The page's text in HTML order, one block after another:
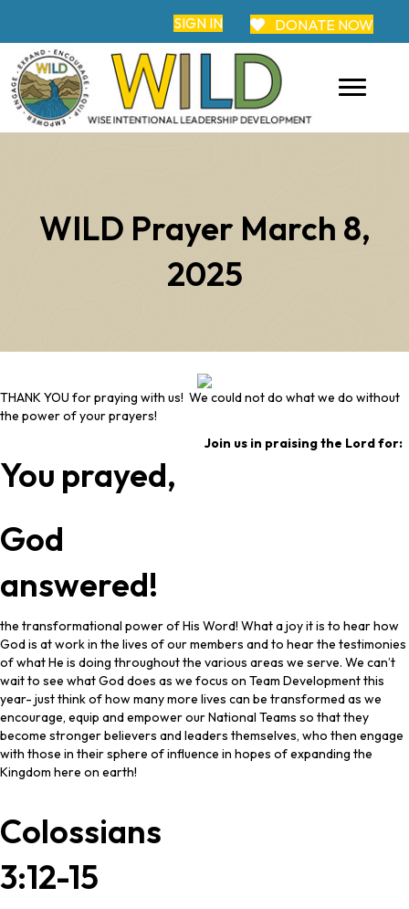
SIGN IN DONATE NOW
WILD Prayer March 8,
2025
THANK YOU for praying with us! We could not do what we do without
the power of your prayers!
You prayed,
God
answered!
Join us in praising the Lord for:
the transformational power of His Word! What a joy it is to hear how
God is at work in the lives of our members and to hear the testimonies
of what He is doing throughout the various areas we serve. We can’t
wait to see what God does as we focus on Team Development this
year- just think of how many more lives can be transformed as we
encourage, equip and empower our National Teams so that they
become stronger believers and leaders themselves, who then engage
with those in their sphere of influence in hopes of expanding the
Kingdom here on earth!
Colossians
3:12-15